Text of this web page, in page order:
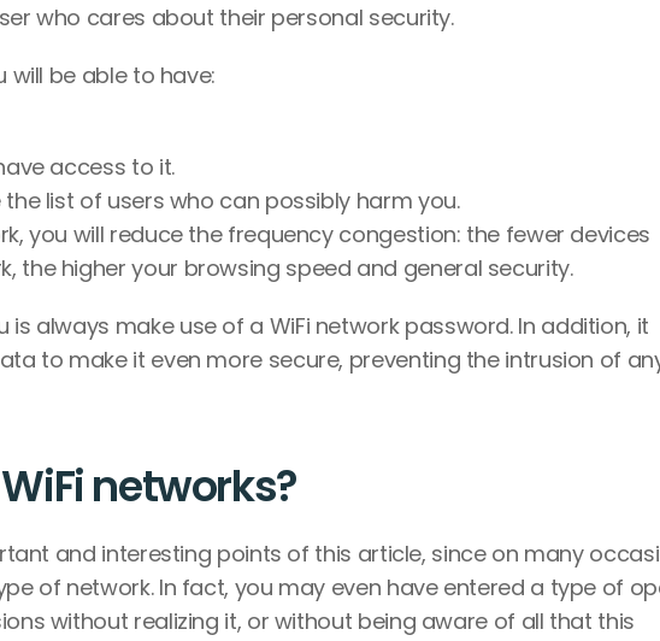
who cares about their personal security.
will be able to have:
access to it.
the list of users who can possibly harm you.
you will reduce the frequency congestion: the fewer devices
the higher your browsing speed and general security.
always make use of a WiFi network password. In addition, it
to make it even more secure, preventing the intrusion of
networks?
and interesting points of this article, since on many
of network. In fact, you may even have entered a type of
without realizing it, or without being aware of all that this